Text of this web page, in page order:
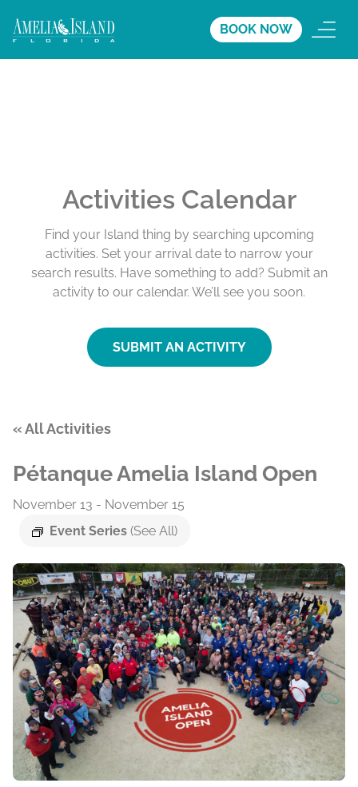
BOOK NOW
Activities Calendar
Find your Island thing by searching upcoming
activities. Set your arrival date to narrow your
search results. Have something to add? Submit an
activity to our calendar. We’ll see you soon.
SUBMIT AN ACTIVITY
« All Activities
Pétanque Amelia Island Open
November 13 - November 15
Event Series (See All)